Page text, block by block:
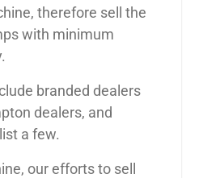
therefore sell the
with minimum
branded dealers
dealers, and
a few.
our efforts to sell